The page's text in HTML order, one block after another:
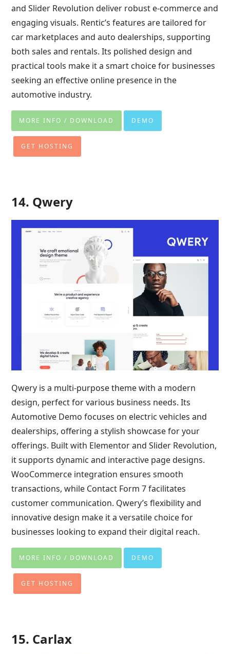
and Slider Revolution deliver robust e-commerce and
engaging visuals. Rentic’s features are tailored for
car marketplaces and auto dealerships, supporting
both sales and rentals. Its polished design and
practical tools make it a smart choice for businesses
seeking an effective online presence in the
automotive industry.
MORE INFO / DOWNLOAD DEMO
GET HOSTING
14. Qwery
Qwery is a multi-purpose theme with a modern
design, perfect for various business needs. Its
Automotive Demo focuses on electric vehicles and
dealerships, offering a stylish showcase for your
offerings. Built with Elementor and Slider Revolution,
it supports dynamic and interactive page designs.
WooCommerce integration ensures smooth
transactions, while Contact Form 7 facilitates
customer communication. Qwery’s flexibility and
innovative design make it a versatile choice for
businesses looking to expand their digital reach.
MORE INFO / DOWNLOAD DEMO
GET HOSTING
15. Carlax